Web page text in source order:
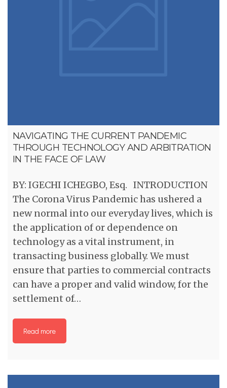
NAVIGATING THE CURRENT PANDEMIC
THROUGH TECHNOLOGY AND ARBITRATION
IN THE FACE OF LAW
BY: IGECHI ICHEGBO, Esq. INTRODUCTION
The Corona Virus Pandemic has ushered a
new normal into our everyday lives, which is
the application of or dependence on
technology as a vital instrument, in
transacting business globally. We must
ensure that parties to commercial contracts
can have a proper and valid window, for the
settlement of…
Read more